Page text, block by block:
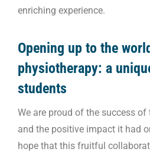
enriching experience.
Opening up to the
physiotherapy: a
students
We are proud of the success
and the positive impact it had
hope that this fruitful